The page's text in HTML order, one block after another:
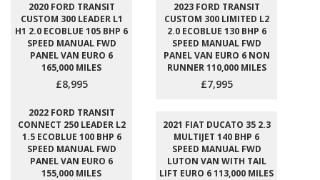
2020 FORD TRANSIT
CUSTOM 300 LEADER L1
H1 2.0 ECOBLUE 105 BHP 6
SPEED MANUAL FWD
PANEL VAN EURO 6
165,000 MILES
£8,995
2023 FORD TRANSIT
CUSTOM 300 LIMITED L2
2.0 ECOBLUE 130 BHP 6
SPEED MANUAL FWD
PANEL VAN EURO 6 NON
RUNNER 110,000 MILES
£7,995
2022 FORD TRANSIT
CONNECT 250 LEADER L2
1.5 ECOBLUE 100 BHP 6
SPEED MANUAL FWD
PANEL VAN EURO 6
155,000 MILES
2021 FIAT DUCATO 35 2.3
MULTIJET 140 BHP 6
SPEED MANUAL FWD
LUTON VAN WITH TAIL
LIFT EURO 6 113,000 MILES